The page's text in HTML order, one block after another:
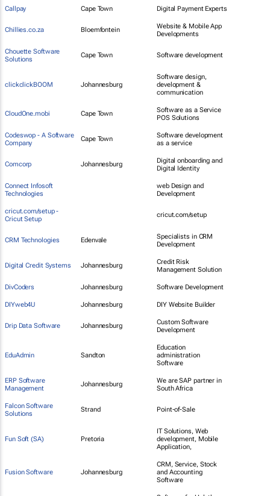
Callpay Cape Town Digital Payment Experts
Chillies.co.za Bloemfontein
Website & Mobile App
Developments
Chouette Software
Solutions
Cape Town Software development
clickclickBOOM Johannesburg
Software design,
development &
communication
CloudOne.mobi Cape Town
Software as a Service
POS Solutions
Codeswop - A Software
Company
Cape Town
Software development
as a service
Comcorp Johannesburg
Digital onboarding and
Digital Identity
Connect Infosoft
Technologies
web Design and
Development
cricut.com/setup -
Cricut Setup
cricut.com/setup
CRM Technologies Edenvale
Specialists in CRM
Development
Digital Credit Systems Johannesburg
Credit Risk
Management Solution
DivCoders Johannesburg Software Development
DIYweb4U Johannesburg DIY Website Builder
Drip Data Software Johannesburg
Custom Software
Development
EduAdmin Sandton
Education
administration
Software
ERP Software
Management
Johannesburg
We are SAP partner in
South Africa
Falcon Software
Solutions
Strand Point-of-Sale
Fun Soft (SA) Pretoria
IT Solutions, Web
development, Mobile
Application,
Fusion Software Johannesburg
CRM, Service, Stock
and Accounting
Software